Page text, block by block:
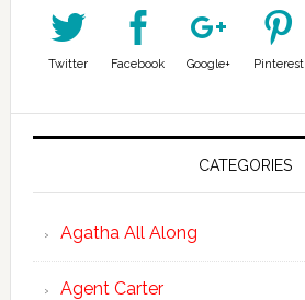
Twitter Facebook Google+ Pinterest
CATEGORIES
Agatha All Along
Agent Carter